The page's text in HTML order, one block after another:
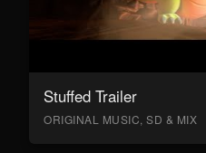
Stuffed Trailer
ORIGINAL MUSIC, SD & MIX